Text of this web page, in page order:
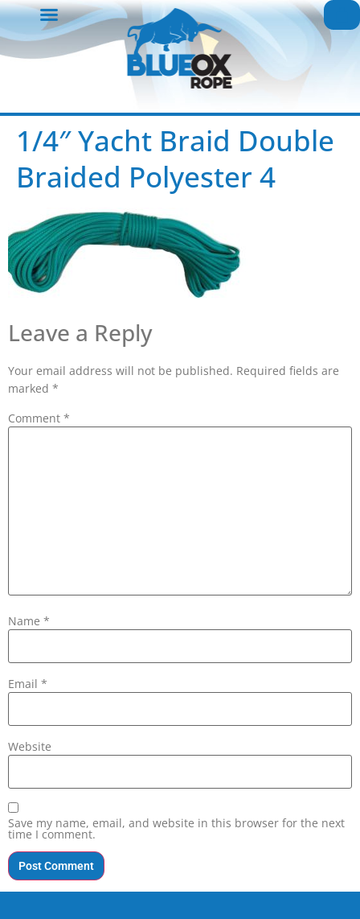
1/4″ Yacht Braid Double
Braided Polyester 4
Leave a Reply
Your email address will not be published. Required fields are
marked *
Comment *
Name *
Email *
Website
Save my name, email, and website in this browser for the next
time I comment.